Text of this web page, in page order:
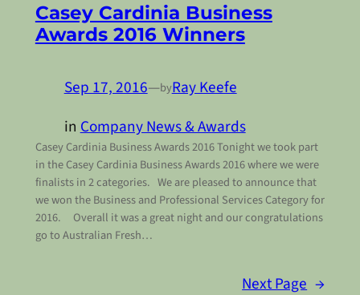
Casey Cardinia Business
Awards 2016 Winners
Sep 17, 2016—byRay Keefe
inCompany News & Awards
Casey Cardinia Business Awards 2016 Tonight we took part
in the Casey Cardinia Business Awards 2016 where we were
finalists in 2 categories. We are pleased to announce that
we won the Business and Professional Services Category for
2016. Overall it was a great night and our congratulations
go to Australian Fresh…
Next Page →